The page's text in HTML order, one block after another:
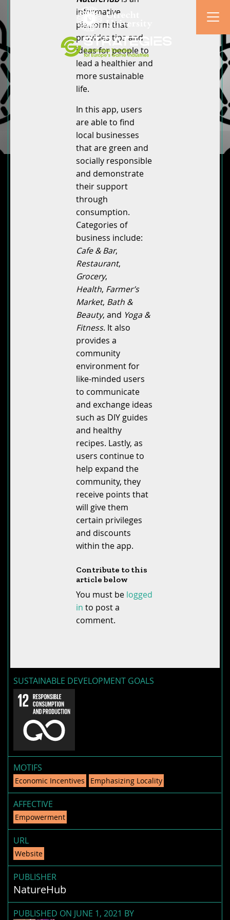
informative
platform that
provides tips and
ideas for people to
lead a healthier and
more sustainable
life.
In this app, users
are able to find
local businesses
that are green and
socially responsible
and demonstrate
their support
through
consumption.
Categories of
business include:
Cafe & Bar,
Restaurant,
Grocery,
Health, Farmer’s
Market, Bath &
Beauty, and Yoga &
Fitness. It also
provides a
community
environment for
like-minded users
to communicate
and exchange ideas
such as DIY guides
and healthy
recipes. Lastly, as
users continue to
help expand the
community, they
receive points that
will give them
certain privileges
and discounts
within the app.
Contribute to this
article below
You must be logged
in to post a
comment.
SUSTAINABLE DEVELOPMENT GOALS
MOTIFS
Economic Incentives Emphasizing Locality
AFFECTIVE
Empowerment
URL
Website
PUBLISHER
NatureHub
PUBLISHED ON JUNE 1, 2021 BY